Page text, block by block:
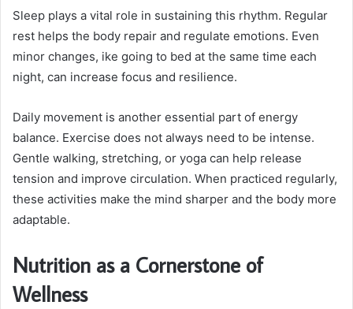
Sleep plays a vital role in sustaining this rhythm. Regular
rest helps the body repair and regulate emotions. Even
minor changes, ike going to bed at the same time each
night, can increase focus and resilience.
Daily movement is another essential part of energy
balance. Exercise does not always need to be intense.
Gentle walking, stretching, or yoga can help release
tension and improve circulation. When practiced regularly,
these activities make the mind sharper and the body more
adaptable.
Nutrition as a Cornerstone of
Wellness